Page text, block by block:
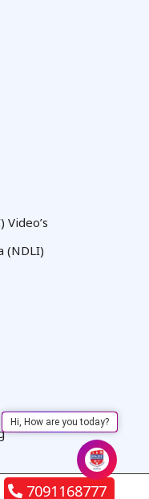
7091168777
Video’s
(NDLI)
Hi, How are you today?